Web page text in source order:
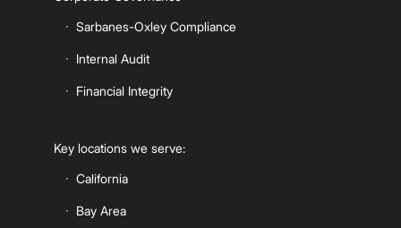
Sarbanes-Oxley Compliance
Internal Audit
Financial Integrity
Key locations we serve:
California
Bay Area